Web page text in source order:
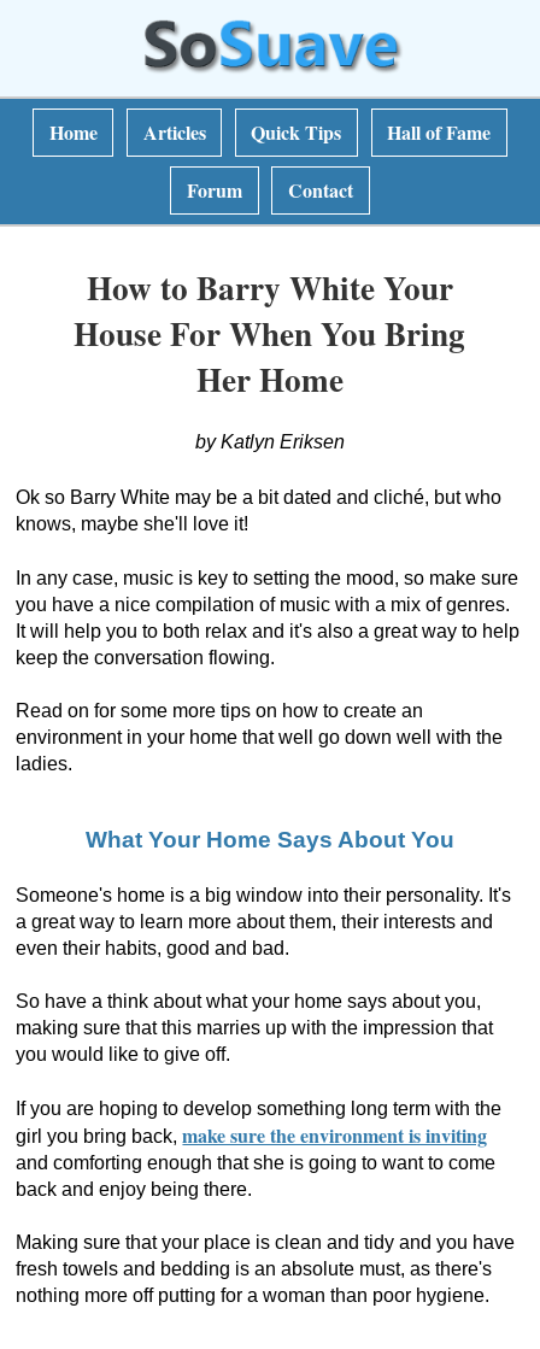
Home Articles Quick Tips Hall of Fame
Forum Contact
How to Barry White Your
House For When You Bring
Her Home
by Katlyn Eriksen
Ok so Barry White may be a bit dated and cliché, but who
knows, maybe she'll love it!
In any case, music is key to setting the mood, so make sure
you have a nice compilation of music with a mix of genres.
It will help you to both relax and it's also a great way to help
keep the conversation flowing.
Read on for some more tips on how to create an
environment in your home that well go down well with the
ladies.
What Your Home Says About You
Someone's home is a big window into their personality. It's
a great way to learn more about them, their interests and
even their habits, good and bad.
So have a think about what your home says about you,
making sure that this marries up with the impression that
you would like to give off.
If you are hoping to develop something long term with the
girl you bring back,make sure the environment is inviting
and comforting enough that she is going to want to come
back and enjoy being there.
Making sure that your place is clean and tidy and you have
fresh towels and bedding is an absolute must, as there's
nothing more off putting for a woman than poor hygiene.